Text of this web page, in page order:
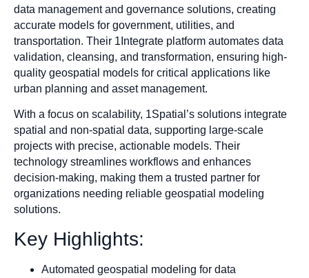
data management and governance solutions, creating
accurate models for government, utilities, and
transportation. Their 1Integrate platform automates data
validation, cleansing, and transformation, ensuring high-
quality geospatial models for critical applications like
urban planning and asset management.
With a focus on scalability, 1Spatial’s solutions integrate
spatial and non-spatial data, supporting large-scale
projects with precise, actionable models. Their
technology streamlines workflows and enhances
decision-making, making them a trusted partner for
organizations needing reliable geospatial modeling
solutions.
Key Highlights:
Automated geospatial modeling for data